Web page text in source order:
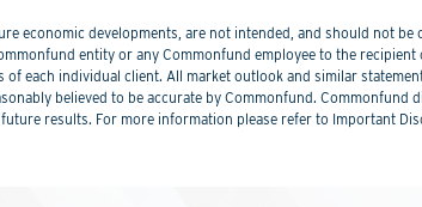
economic developments, are not intended, and should not
entity or any Commonfund employee to the recipient
each individual client. All market outlook and similar
believed to be accurate by Commonfund. Commonfund
results. For more information please refer to Important